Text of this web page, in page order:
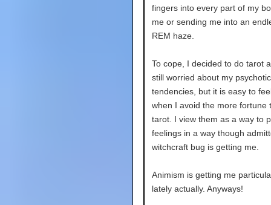
fingers into every part of my
me or sending me into an
REM haze.
To cope, I decided to do tarot
still worried about my psychotic
tendencies, but it is easy to
when I avoid the more fortune
tarot. I view them as a way to
feelings in a way though
witchcraft bug is getting me.
Animism is getting me
lately actually. Anyways!